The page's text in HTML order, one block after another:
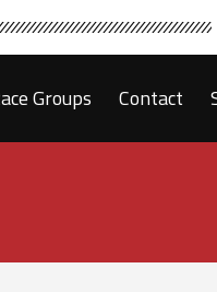
Groups Contact